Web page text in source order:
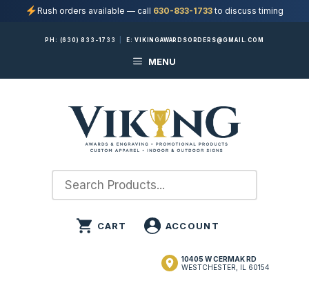
Rush orders available — call 630-833-1733to discuss timing
PH: (630) 833-1733 E:VIKINGAWARDSORDERS@GMAIL.COM
MENU
10405 W CERMAK RD
WESTCHESTER, IL 60154